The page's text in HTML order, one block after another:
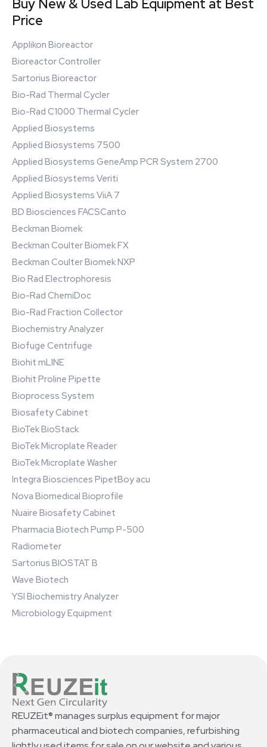
Buy New & Used Lab Equipment at Best
Price
Applikon Bioreactor
Bioreactor Controller
Sartorius Bioreactor
Bio-Rad Thermal Cycler
Bio-Rad C1000 Thermal Cycler
Applied Biosystems
Applied Biosystems 7500
Applied Biosystems GeneAmp PCR System 2700
Applied Biosystems Veriti
Applied Biosystems ViiA 7
BD Biosciences FACSCanto
Beckman Biomek
Beckman Coulter Biomek FX
Beckman Coulter Biomek NXP
Bio Rad Electrophoresis
Bio-Rad ChemiDoc
Bio-Rad Fraction Collector
Biochemistry Analyzer
Biofuge Centrifuge
Biohit mLINE
Biohit Proline Pipette
Bioprocess System
Biosafety Cabinet
BioTek BioStack
BioTek Microplate Reader
BioTek Microplate Washer
Integra Biosciences PipetBoy acu
Nova Biomedical Bioprofile
Nuaire Biosafety Cabinet
Pharmacia Biotech Pump P-500
Radiometer
Sartorius BIOSTAT B
Wave Biotech
YSI Biochemistry Analyzer
Microbiology Equipment
REUZEit® manages surplus equipment for major
pharmaceutical and biotech companies, refurbishing